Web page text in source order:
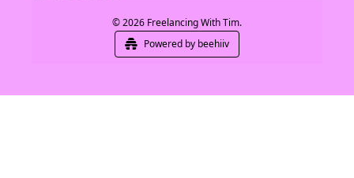
© 2026 Freelancing With Tim.
Powered by beehiiv